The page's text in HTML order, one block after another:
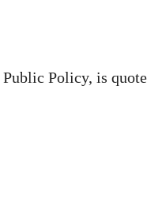
Policy, is